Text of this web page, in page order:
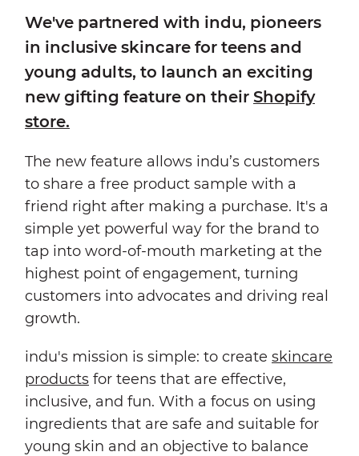
We've partnered with indu, pioneers
in inclusive skincare for teens and
young adults, to launch an exciting
new gifting feature on their Shopify
store.
The new feature allows indu’s customers
to share a free product sample with a
friend right after making a purchase. It's a
simple yet powerful way for the brand to
tap into word-of-mouth marketing at the
highest point of engagement, turning
customers into advocates and driving real
growth.
indu's mission is simple: to create skincare
products for teens that are effective,
inclusive, and fun. With a focus on using
ingredients that are safe and suitable for
young skin and an objective to balance